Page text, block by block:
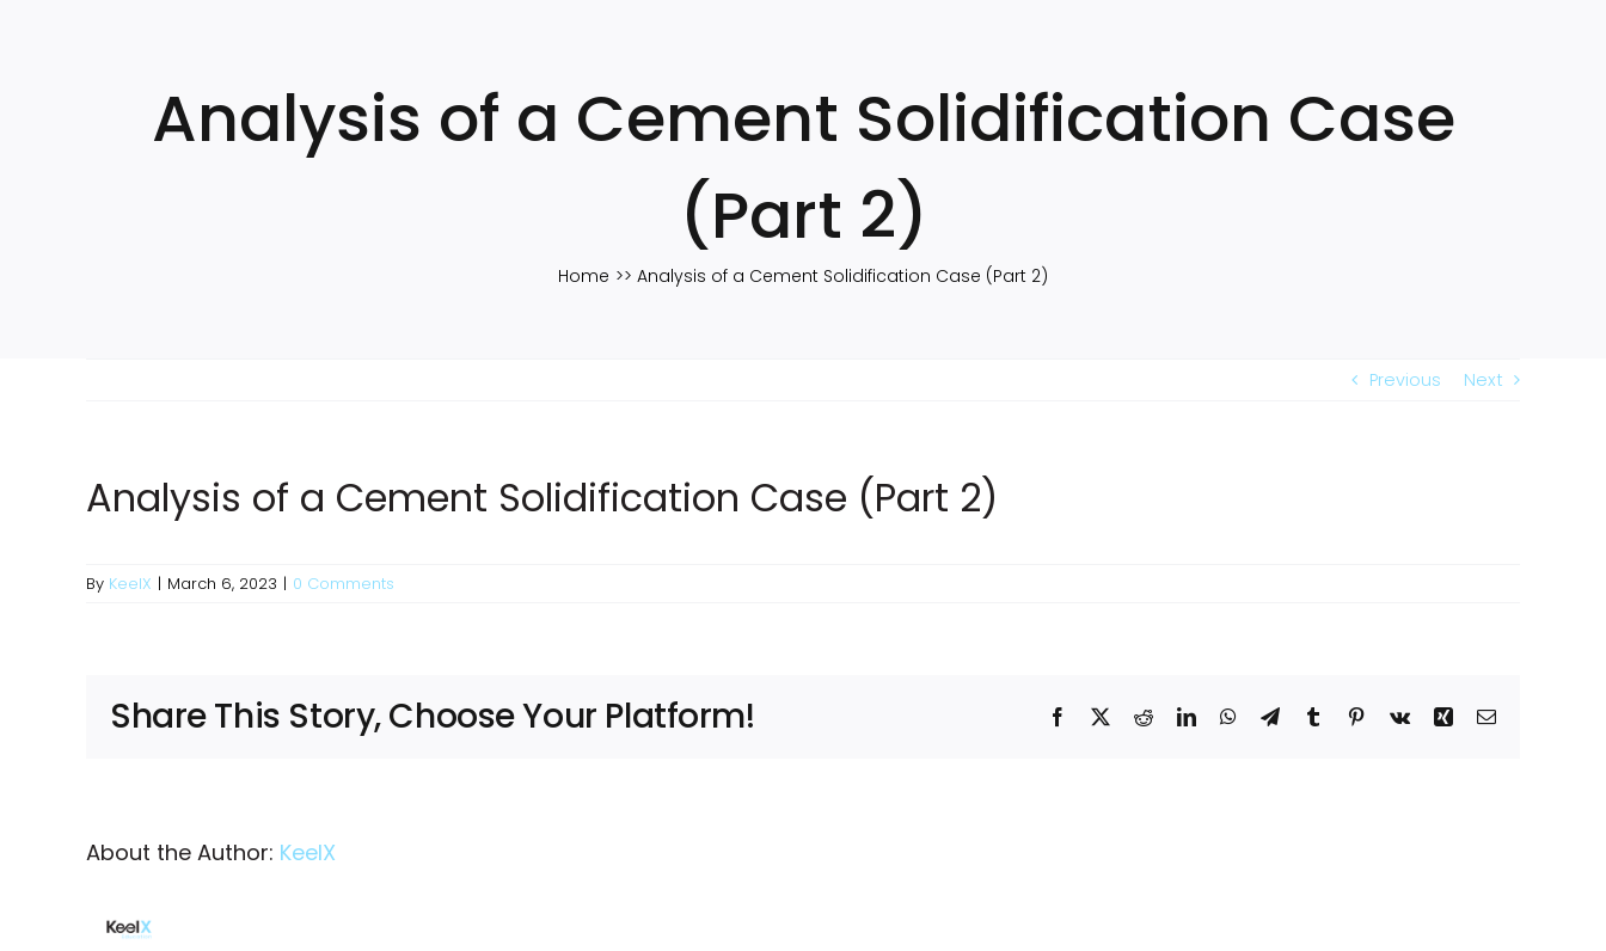
Analysis of a Cement Solidification Case
(Part 2)
Home Analysis of a Cement Solidification Case (Part 2)
Previous Next
Analysis of a Cement Solidification Case (Part 2)
By KeelX | March 6, 2023 | 0 Comments
Share This Story, Choose Your Platform! Facebook RedditLinkedInWhatsApp
TelegramTumblr Pinterest
Vk Xing Email
About the Author: KeelX